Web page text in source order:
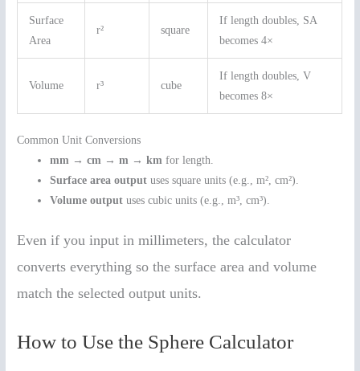
Surface
Area
r² square
If length doubles, SA
becomes 4×
Volume r³ cube
If length doubles, V
becomes 8×
Common Unit Conversions
mm → cm → m → km for length.
Surface area output uses square units (e.g., m², cm²).
Volume output uses cubic units (e.g., m³, cm³).
Even if you input in millimeters, the calculator
converts everything so the surface area and volume
match the selected output units.
How to Use the Sphere Calculator